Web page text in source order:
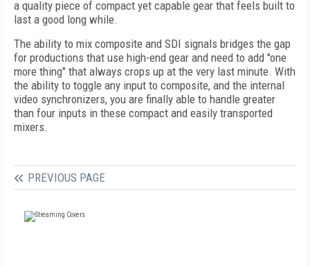
a quality piece of compact yet capable gear that feels built to
last a good long while.
The ability to mix composite and SDI signals bridges the gap
for productions that use high-end gear and need to add "one
more thing" that always crops up at the very last minute. With
the ability to toggle any input to composite, and the internal
video synchronizers, you are finally able to handle greater
than four inputs in these compact and easily transported
mixers.
PREVIOUS PAGE